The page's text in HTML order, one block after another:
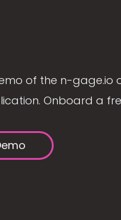
of the n-
Onboard a